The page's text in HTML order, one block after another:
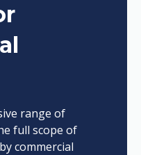
range of
full scope of
commercial